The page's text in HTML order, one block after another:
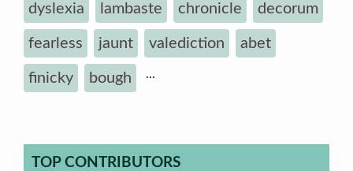
dyslexia lambaste chronicle decorum
fearless jaunt valediction abet
finicky bough ...
TOP CONTRIBUTORS